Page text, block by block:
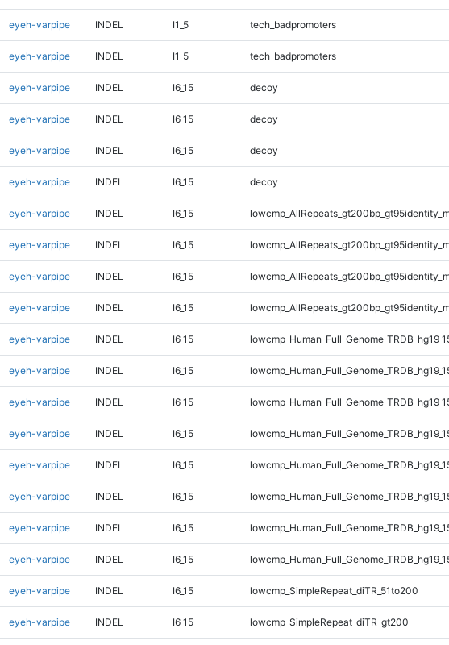
eyeh-varpipe INDEL I1_5 tech_badpromoters
eyeh-varpipe INDEL I1_5 tech_badpromoters
eyeh-varpipe INDEL I6_15 decoy
eyeh-varpipe INDEL I6_15 decoy
eyeh-varpipe INDEL I6_15 decoy
eyeh-varpipe INDEL I6_15 decoy
eyeh-varpipe INDEL I6_15
eyeh-varpipe INDEL I6_15
eyeh-varpipe INDEL I6_15
eyeh-varpipe INDEL I6_15
eyeh-varpipe INDEL I6_15
eyeh-varpipe INDEL I6_15
eyeh-varpipe INDEL I6_15
eyeh-varpipe INDEL I6_15
eyeh-varpipe INDEL I6_15
eyeh-varpipe INDEL I6_15
eyeh-varpipe INDEL I6_15
eyeh-varpipe INDEL I6_15
eyeh-varpipe INDEL I6_15 lowcmp_SimpleRepeat_diTR_51to200
eyeh-varpipe INDEL I6_15 lowcmp_SimpleRepeat_diTR_gt200